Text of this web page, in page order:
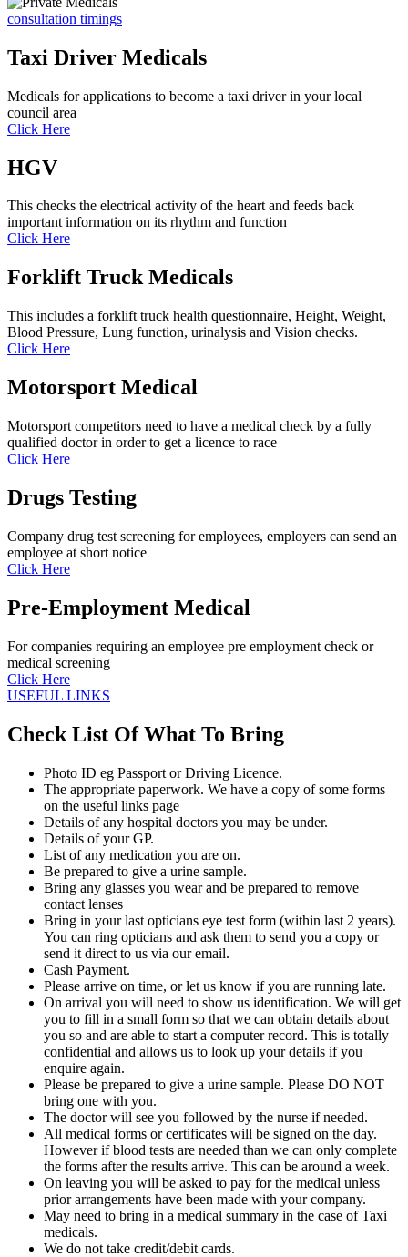
consultation timings
Taxi Driver Medicals
Medicals for applications to become a taxi driver in your local
council area
Click Here
HGV
This checks the electrical activity of the heart and feeds back
important information on its rhythm and function
Click Here
Forklift Truck Medicals
This includes a forklift truck health questionnaire, Height, Weight,
Blood Pressure, Lung function, urinalysis and Vision checks.
Click Here
Motorsport Medical
Motorsport competitors need to have a medical check by a fully
qualified doctor in order to get a licence to race
Click Here
Drugs Testing
Company drug test screening for employees, employers can send an
employee at short notice
Click Here
Pre-Employment Medical
For companies requiring an employee pre employment check or
medical screening
Click Here
USEFUL LINKS
Check List Of What To Bring
Photo ID eg Passport or Driving Licence.
The appropriate paperwork. We have a copy of some forms
on the useful links page
Details of any hospital doctors you may be under.
Details of your GP.
List of any medication you are on.
Be prepared to give a urine sample.
Bring any glasses you wear and be prepared to remove
contact lenses
Bring in your last opticians eye test form (within last 2 years).
You can ring opticians and ask them to send you a copy or
send it direct to us via our email.
Cash Payment.
Please arrive on time, or let us know if you are running late.
On arrival you will need to show us identification. We will get
you to fill in a small form so that we can obtain details about
you so and are able to start a computer record. This is totally
confidential and allows us to look up your details if you
enquire again.
Please be prepared to give a urine sample. Please DO NOT
bring one with you.
The doctor will see you followed by the nurse if needed.
All medical forms or certificates will be signed on the day.
However if blood tests are needed than we can only complete
the forms after the results arrive. This can be around a week.
On leaving you will be asked to pay for the medical unless
prior arrangements have been made with your company.
May need to bring in a medical summary in the case of Taxi
medicals.
We do not take credit/debit cards.